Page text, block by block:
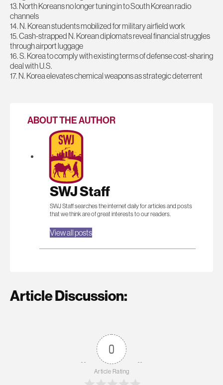
13. North Koreans no longer tuning in to South Korean radio
channels
14. N. Korean students mobilized for military airfield work
15. Cash-strapped N. Korean diplomats reveal financial struggles
through airport luggage
16. S. Korea to comply with existing terms of defense cost-sharing
deal with U.S.
17. N. Korea elevates chemical weapons as strategic deterrent
ABOUT THE AUTHOR
SWJ Staff
SWJ Staff searches the internet daily for articles and posts
that we think are of great interests to our readers.
View all posts
Article Discussion:
0
Article Rating